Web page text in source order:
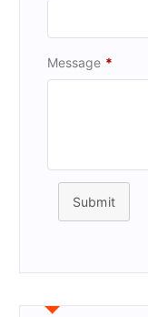
Message *
Submit